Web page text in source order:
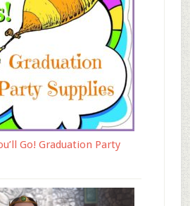
Go! Graduation Party